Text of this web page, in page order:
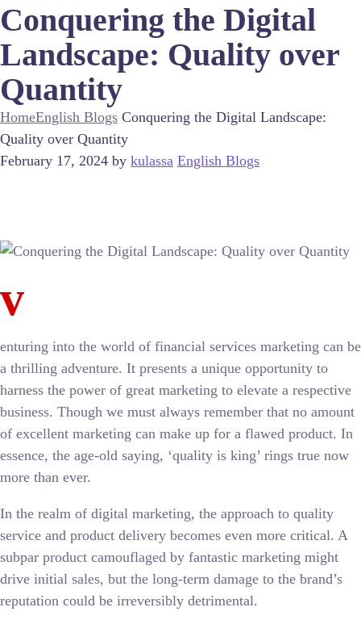
Conquering the Digital
Landscape: Quality over
Quantity
HomeEnglish Blogs Conquering the Digital Landscape:
Quality over Quantity
February 17, 2024 by kulassa English Blogs
v
enturing into the world of financial services marketing can be
a thrilling adventure. It presents a unique opportunity to
harness the power of great marketing to elevate a respective
business. Though we must always remember that no amount
of excellent marketing can make up for a flawed product. In
essence, the age-old saying, ‘quality is king’ rings true now
more than ever.
In the realm of digital marketing, the approach to quality
service and product delivery becomes even more critical. A
subpar product camouflaged by fantastic marketing might
drive initial sales, but the long-term damage to the brand’s
reputation could be irreversibly detrimental.